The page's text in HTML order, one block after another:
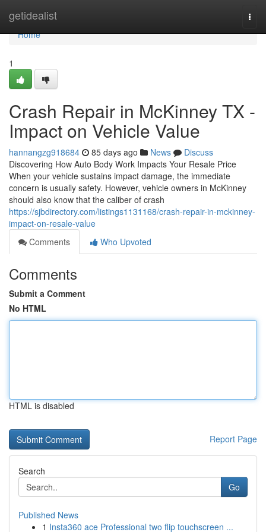
getidealist
Home
Home
1
Crash Repair in McKinney TX -
Impact on Vehicle Value
hannangzg918684 85 days ago News
Discuss
Discovering How Auto Body Work Impacts Your Resale Price
When your vehicle sustains impact damage, the immediate
concern is usually safety. However, vehicle owners in McKinney
should also know that the caliber of crash
https://sjbdirectory.com/listings1131168/crash-repair-in-mckinney-
impact-on-resale-value
Comments
Who Upvoted
Comments
Submit a Comment
No HTML
HTML is disabled
Report Page
Search
Go
Published News
1 Insta360 ace Professional two flip touchscreen ...